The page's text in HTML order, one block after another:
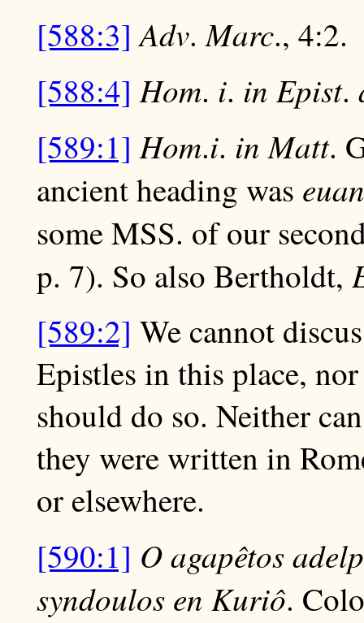
[588:3] Adv.Marc., 4:2.
[588:4] Hom. i. in Epist.
[589:1] Hom.i. in Matt.
ancient heading was
some MSS. of our
p. 7). So also Bertholdt,
[589:2] We cannot
Epistles in this place,
should do so. Neither
they were written in
or elsewhere.
[590:1] O agapêtos
syndoulos en Kuriô.